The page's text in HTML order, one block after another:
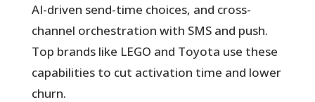
AI-driven send-time choices, and cross-
channel orchestration with SMS and push.
Top brands like LEGO and Toyota use these
capabilities to cut activation time and lower
churn.